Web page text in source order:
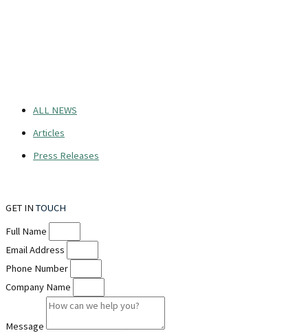
ALL NEWS
Articles
Press Releases
GET IN TOUCH
Full Name
Email Address
Phone Number
Company Name
Message